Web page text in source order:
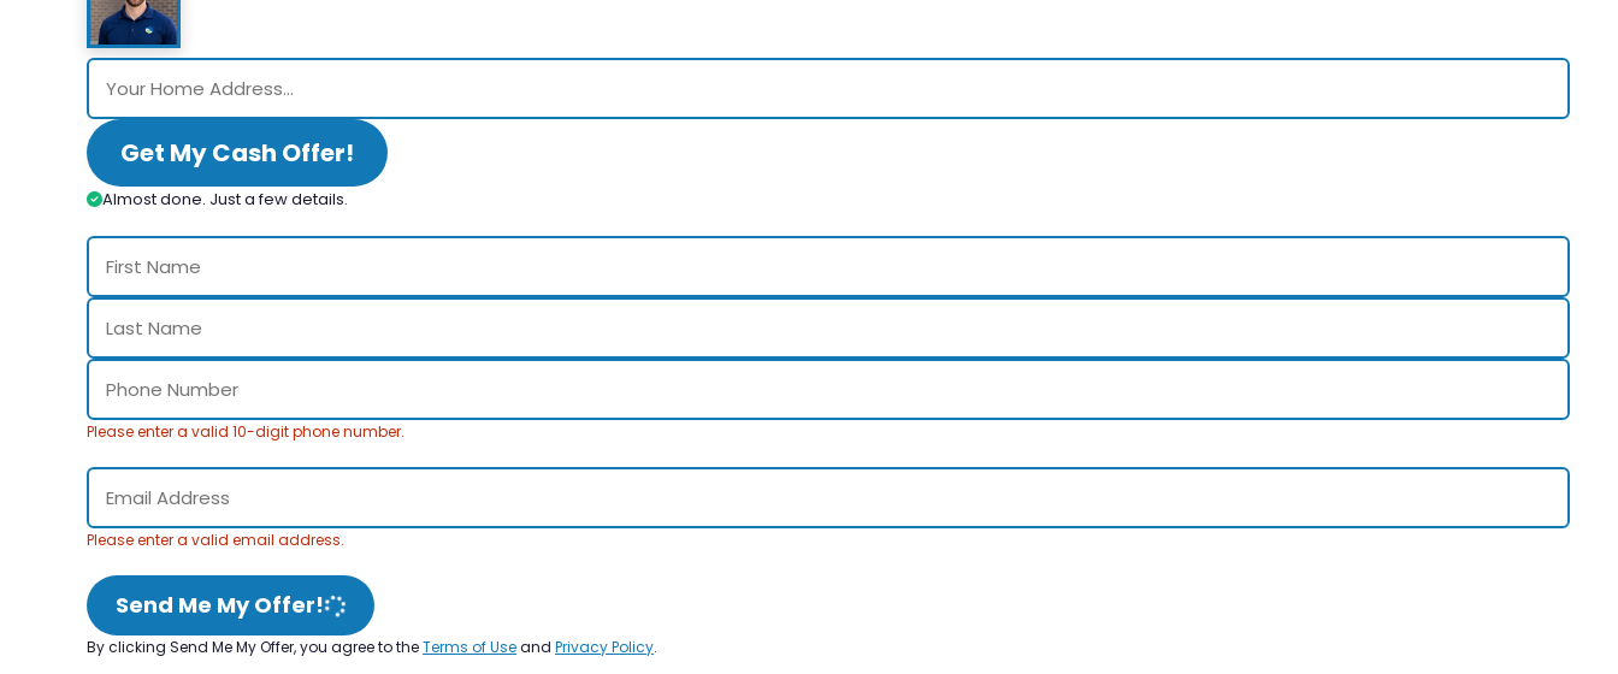
Get My Cash Offer!
Almost done. Just a few details.
Please enter a valid 10-digit phone number.
Please enter a valid email address.
Send Me My Offer!
By clicking Send Me My Offer, you agree to theTerms of Useand Privacy Policy.